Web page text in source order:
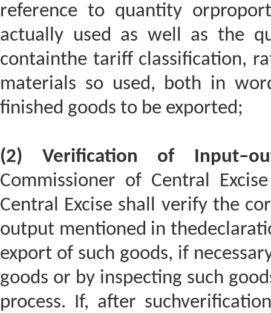
reference to quantity
actually used as well as the
containthe tariff classification,
materials so used, both in
finished goods to be exported;
(2) Verification of
Commissioner of Central
Central Excise shall verify the
output mentioned in
export of such goods, if
goods or by inspecting such
process. If, after